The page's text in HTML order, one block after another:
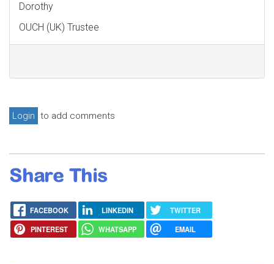
Dorothy
OUCH (UK) Trustee
Login to add comments
Share This
FACEBOOK LINKEDIN
TWITTER
PINTEREST
WHATSAPP EMAIL